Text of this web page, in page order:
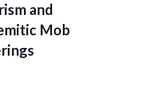
and
Mob